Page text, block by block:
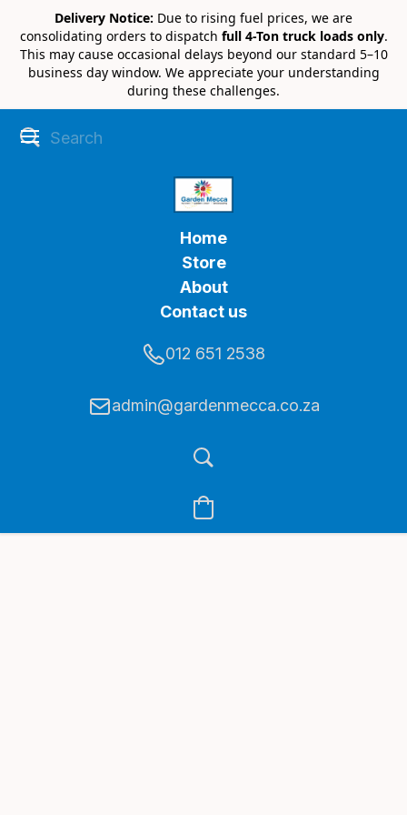
Delivery Notice: Due to rising fuel prices, we are
consolidating orders to dispatch full 4-Ton truck loads only.
This may cause occasional delays beyond our standard 5–10
business day window. We appreciate your understanding
during these challenges.
Home
Store
About
Contact us
012 651 2538
admin@gardenmecca.co.za